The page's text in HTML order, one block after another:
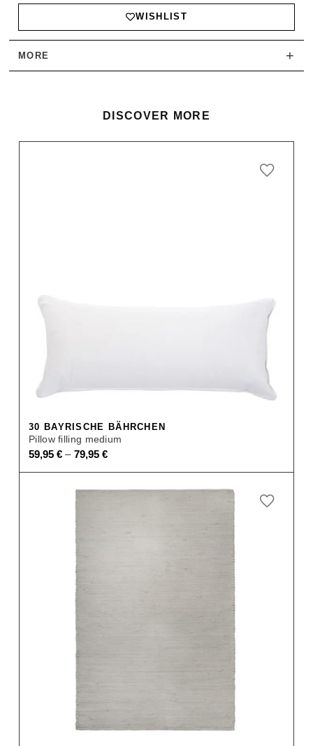
WISHLIST
MORE +
DISCOVER MORE
30 BAYRISCHE BÄHRCHEN
Pillow filling medium
59,95 € – 79,95 €